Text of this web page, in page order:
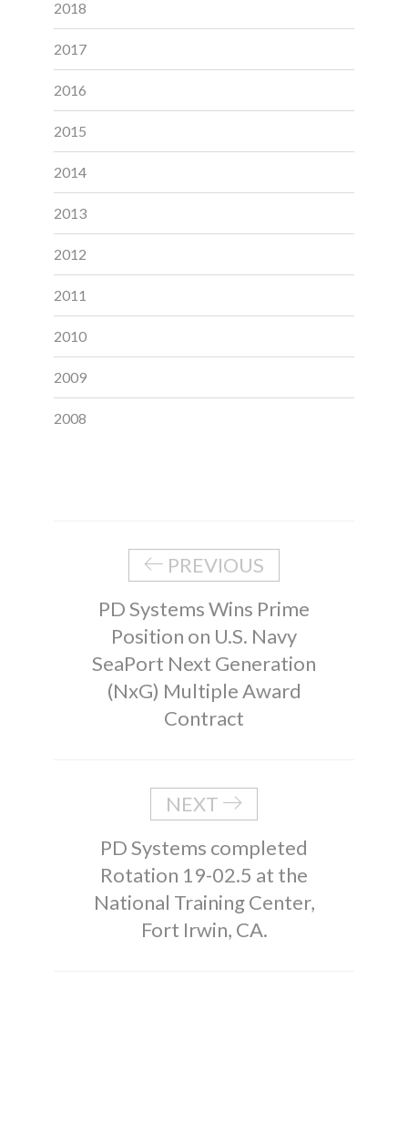
2018
2017
2016
2015
2014
2013
2012
2011
2010
2009
2008
PREVIOUS
PD Systems Wins Prime
Position on U.S. Navy
SeaPort Next Generation
(NxG) Multiple Award
Contract
NEXT
PD Systems completed
Rotation 19-02.5 at the
National Training Center,
Fort Irwin, CA.